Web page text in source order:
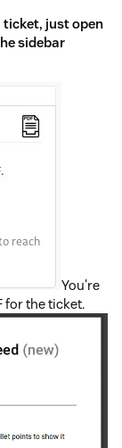
ticket, just open
sidebar
You're
for the ticket.